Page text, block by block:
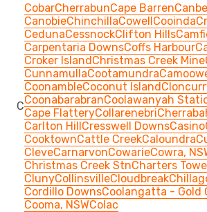
C
CobarCherrabunCape Barren
CanobieChinchillaCowellCooinda
CedunaCessnockClifton Hills
Carpentaria DownsCoffs Harbour
Croker IslandChristmas Creek Mine
CunnamullaCootamundra
CoonambleCoconut Island
CoonabarabranCoolawanyah
Cape FlatteryCollarenebri
Carlton HillCresswell DownsCasino
CooktownCattle CreekCaloundra
CleveCarnarvonCowarieCowra,
Christmas Creek StnCharters
ClunyCollinsvilleCloudbreak
Cordillo DownsCoolangatta - Gold
Cooma, NSWColac